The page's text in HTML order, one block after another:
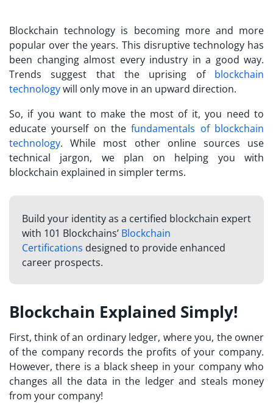
Blockchain technology is becoming more and more
popular over the years. This disruptive technology has
been changing almost every industry in a good way.
Trends suggest that the uprising of blockchain
technologywill only move in an upward direction.
So, if you want to make the most of it, you need to
educate yourself on thefundamentals of blockchain
technology. While most other online sources use
technical jargon, we plan on helping you with
blockchain explained in simpler terms.
Build your identity as a certified blockchain expert
with 101 Blockchains’ Blockchain
Certifications designed to provide enhanced
career prospects.
Blockchain Explained Simply!
First, think of an ordinary ledger, where you, the owner
of the company records the profits of your company.
However, there is a black sheep in your company who
changes all the data in the ledger and steals money
from your company!